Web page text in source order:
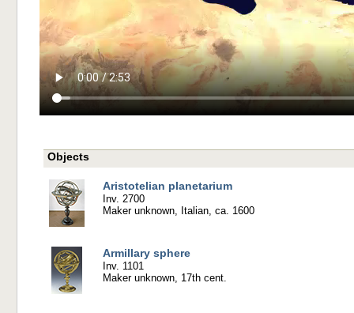
Objects
Aristotelian planetarium
Inv. 2700
Maker unknown, Italian, ca. 1600
Armillary sphere
Inv. 1101
Maker unknown, 17th cent.